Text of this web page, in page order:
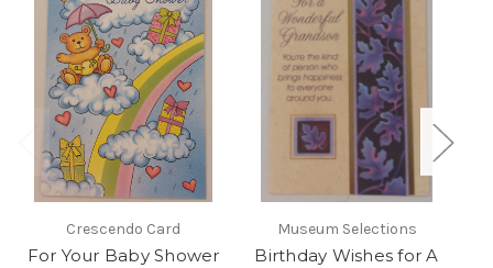
Crescendo Card
For Your Baby Shower
Museum Selections
Birthday Wishes for A